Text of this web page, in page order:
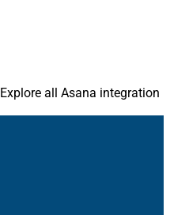
Explore all Asana integration